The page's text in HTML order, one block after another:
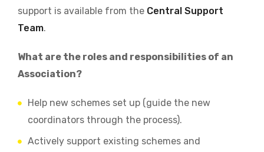
support is available from the Central Support
Team.
What are the roles and responsibilities of an
Association?
Help new schemes set up (guide the new
coordinators through the process).
Actively support existing schemes and